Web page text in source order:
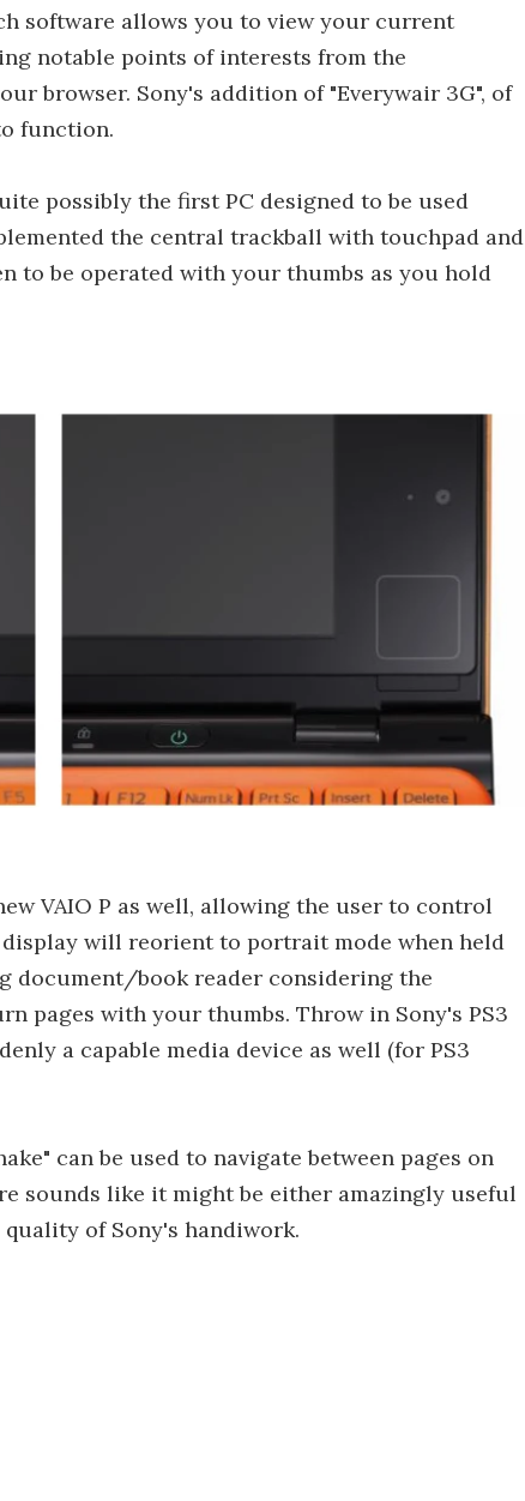
software allows you to view your current
notable points of interests from the
browser. Sony's addition of "Everywair 3G", of
function.
possibly the first PC designed to be used
the central trackball with touchpad and
to be operated with your thumbs as you hold
VAIO P as well, allowing the user to control
will reorient to portrait mode when held
document/book reader considering the
pages with your thumbs. Throw in Sony's PS3
a capable media device as well (for PS3
can be used to navigate between pages on
sounds like it might be either amazingly useful
of Sony's handiwork.